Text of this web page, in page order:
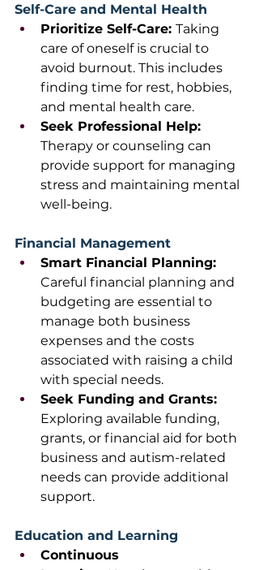
Self-Care and Mental Health
Prioritize Self-Care: Taking
care of oneself is crucial to
avoid burnout. This includes
finding time for rest, hobbies,
and mental health care.
Seek Professional Help:
Therapy or counseling can
provide support for managing
stress and maintaining mental
well-being.
Financial Management
Smart Financial Planning:
Careful financial planning and
budgeting are essential to
manage both business
expenses and the costs
associated with raising a child
with special needs.
Seek Funding and Grants:
Exploring available funding,
grants, or financial aid for both
business and autism-related
needs can provide additional
support.
Education and Learning
Continuous